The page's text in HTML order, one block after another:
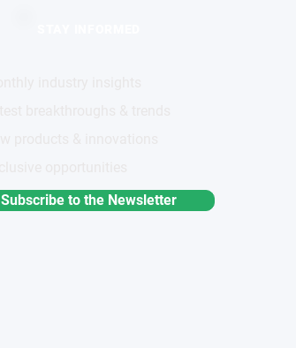
Subscribe to the Newsletter